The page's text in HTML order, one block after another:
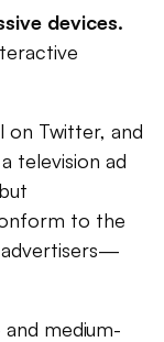
devices.
on Twitter, and
television ad
to the
advertisers—
medium-